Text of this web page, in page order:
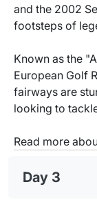
and the 2002
footsteps of
Known as the
European Golf
fairways are
looking to
Read more
Day 3